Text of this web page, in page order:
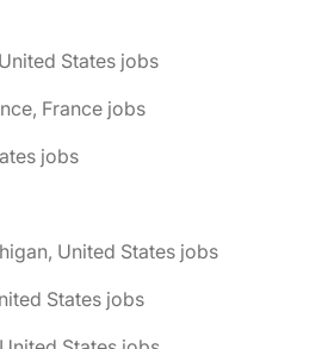
States jobs
France jobs
jobs
United States jobs
States jobs